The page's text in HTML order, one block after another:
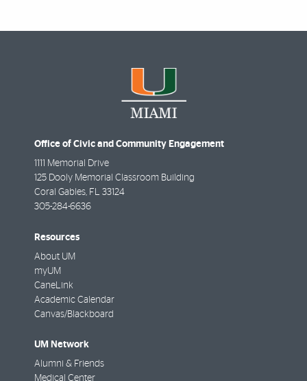
Office of Civic and Community Engagement
1111 Memorial Drive
125 Dooly Memorial Classroom Building
Coral Gables, FL 33124
305-284-6636
Resources
About UM
myUM
CaneLink
Academic Calendar
Canvas/Blackboard
UM Network
Alumni & Friends
Medical Center